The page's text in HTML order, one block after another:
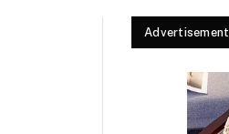
Advertisement